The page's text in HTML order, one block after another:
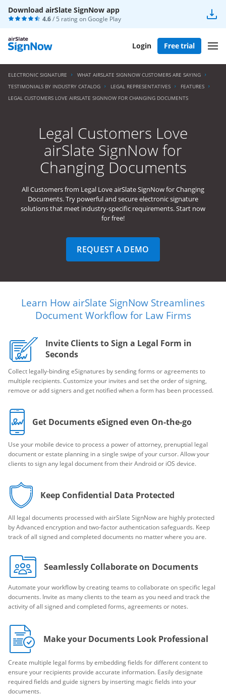
Download airSlate SignNow app
4.6/ 5 rating onGoogle Play
Login Free trial
ELECTRONIC SIGNATURE
WHAT AIRSLATE SIGNNOW CUSTOMERS ARE SAYING
TESTIMONIALS BY INDUSTRY CATALOG
LEGAL REPRESENTATIVES
FEATURES
LEGAL CUSTOMERS LOVE AIRSLATE SIGNNOW FOR CHANGING DOCUMENTS
Legal Customers Love
airSlate SignNow for
Changing Documents
All Customers from Legal Love airSlate SignNow for Changing
Documents. Try powerful and secure electronic signature
solutions that meet industry-specific requirements. Start now
for free!
REQUEST A DEMO
Learn How airSlate SignNow Streamlines
Document Workflow for Law Firms
Invite Clients to Sign a Legal Form in
Seconds
Collect legally-binding eSignatures by sending forms or agreements to
multiple recipients. Customize your invites and set the order of signing,
remove or add signers and get notified when a form has been processed.
Get Documents eSigned even On-the-go
Use your mobile device to process a power of attorney, prenuptial legal
document or estate planning in a single swipe of your cursor. Allow your
clients to sign any legal document from their Android or iOS device.
Keep Confidential Data Protected
All legal documents processed with airSlate SignNow are highly protected
by Advanced encryption and two-factor authentication safeguards. Keep
track of all signed and completed documents no matter where you are.
Seamlessly Collaborate on Documents
Automate your workflow by creating teams to collaborate on specific legal
documents. Invite as many clients to the team as you need and track the
activity of all signed and completed forms, agreements or notes.
Make your Documents Look Professional
Create multiple legal forms by embedding fields for different content to
ensure your recipients provide accurate information. Easily designate
required fields and guide signers by inserting magic fields into your
documents.